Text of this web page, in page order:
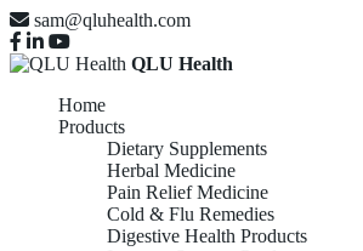
sam@qluhealth.com
QLU Health
Home
Products
Dietary Supplements
Herbal Medicine
Pain Relief Medicine
Cold & Flu Remedies
Digestive Health Products